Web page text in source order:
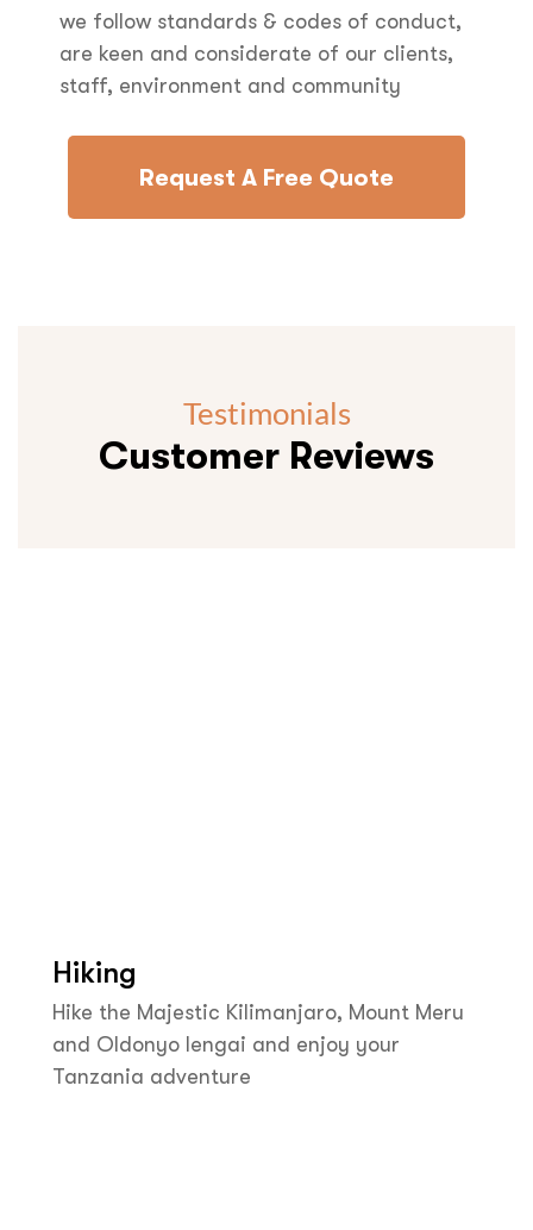
we follow standards & codes of conduct,
are keen and considerate of our clients,
staff, environment and community
Request A Free Quote
Testimonials
Customer Reviews
Hiking
Hike the Majestic Kilimanjaro, Mount Meru
and Oldonyo lengai and enjoy your
Tanzania adventure